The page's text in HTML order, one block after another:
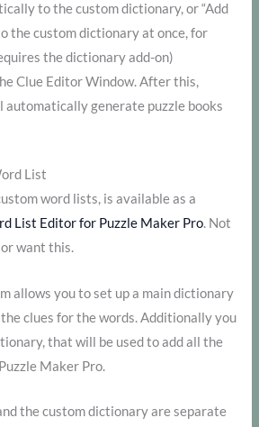
to the custom dictionary, or “Add
the custom dictionary at once, for
the dictionary add-on)
Clue Editor Window. After this,
automatically generate puzzle books
List
word lists, is available as a
List Editor for Puzzle Maker Pro. Not
want this.
allows you to set up a main dictionary
clues for the words. Additionally you
that will be used to add all the
Maker Pro.
the custom dictionary are separate